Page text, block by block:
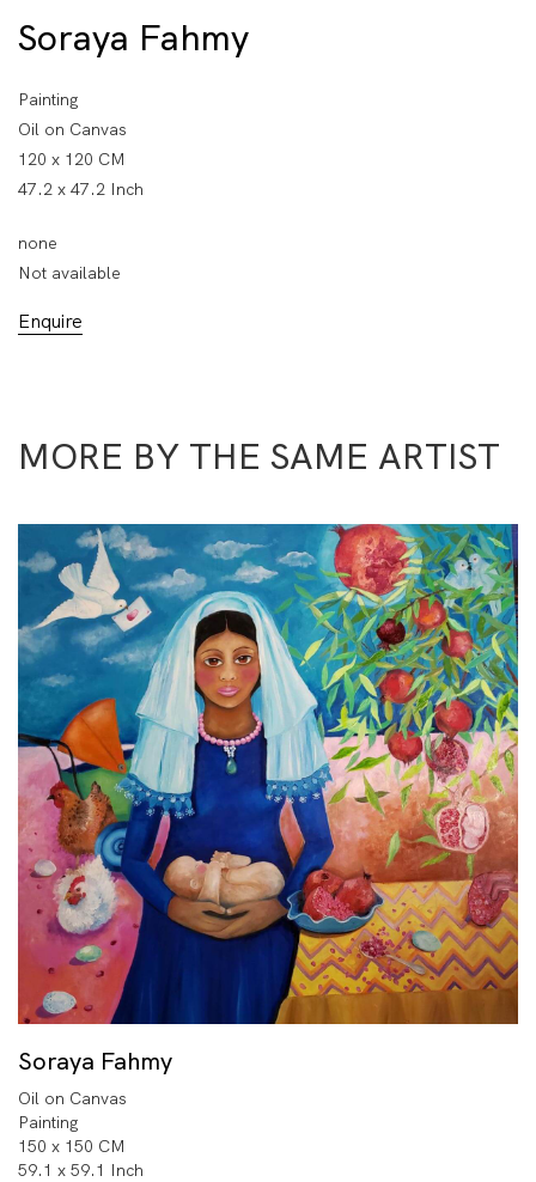
Soraya Fahmy
Painting
Oil on Canvas
120 x 120 CM
47.2 x 47.2 Inch
none
Not available
Enquire
MORE BY THE SAME ARTIST
Soraya Fahmy
Oil on Canvas
Painting
150 x 150 CM
59.1 x 59.1 Inch